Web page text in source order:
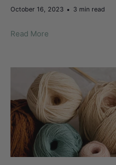
October 16, 2023 3 min read
Read More